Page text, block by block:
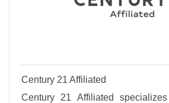
Century 21 Affiliated
Century 21 Affiliated